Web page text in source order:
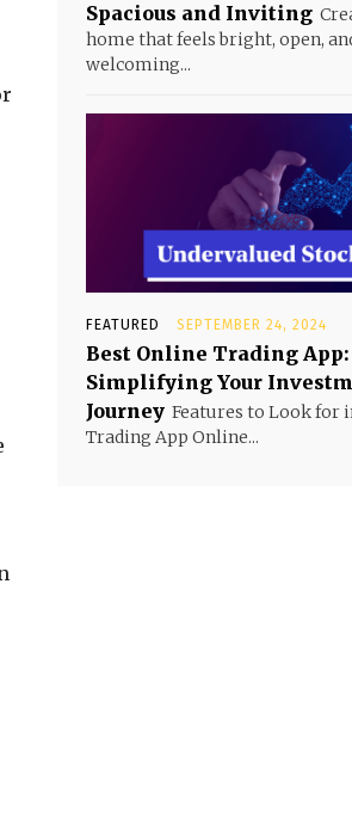
Spacious and Inviting
home that feels bright, open,
welcoming...
FEATURED SEPTEMBER 24, 2024
Best Online Trading App:
Simplifying Your
Journey Features to Look for
Trading App Online...